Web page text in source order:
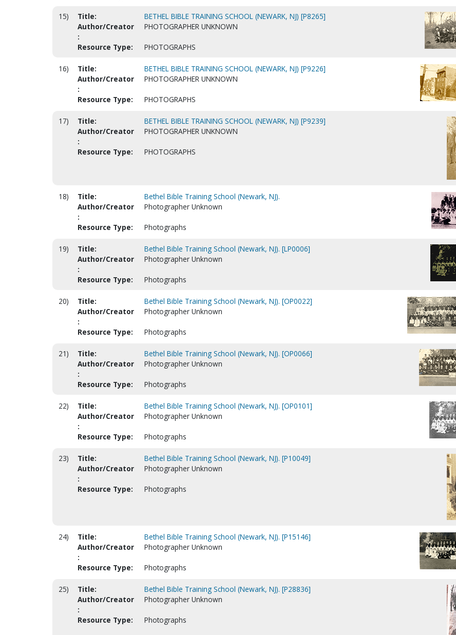
15) Title:
BETHEL BIBLE TRAINING SCHOOL (NEWARK, NJ) [P8265]
Author/Creator
:
PHOTOGRAPHER UNKNOWN
Resource Type: PHOTOGRAPHS
16) Title:
BETHEL BIBLE TRAINING SCHOOL (NEWARK, NJ) [P9226]
Author/Creator
:
PHOTOGRAPHER UNKNOWN
Resource Type: PHOTOGRAPHS
17) Title:
BETHEL BIBLE TRAINING SCHOOL (NEWARK, NJ) [P9239]
Author/Creator
:
PHOTOGRAPHER UNKNOWN
Resource Type: PHOTOGRAPHS
18) Title:
Bethel Bible Training School (Newark, NJ).
Author/Creator
:
Photographer Unknown
Resource Type: Photographs
19) Title:
Bethel Bible Training School (Newark, NJ). [LP0006]
Author/Creator
:
Photographer Unknown
Resource Type: Photographs
20) Title:
Bethel Bible Training School (Newark, NJ). [OP0022]
Author/Creator
:
Photographer Unknown
Resource Type: Photographs
21) Title:
Bethel Bible Training School (Newark, NJ). [OP0066]
Author/Creator
:
Photographer Unknown
Resource Type: Photographs
22) Title:
Bethel Bible Training School (Newark, NJ). [OP0101]
Author/Creator
:
Photographer Unknown
Resource Type: Photographs
23) Title:
Bethel Bible Training School (Newark, NJ). [P10049]
Author/Creator
:
Photographer Unknown
Resource Type: Photographs
24) Title:
Bethel Bible Training School (Newark, NJ). [P15146]
Author/Creator
:
Photographer Unknown
Resource Type: Photographs
25) Title:
Bethel Bible Training School (Newark, NJ). [P28836]
Author/Creator
:
Photographer Unknown
Resource Type: Photographs